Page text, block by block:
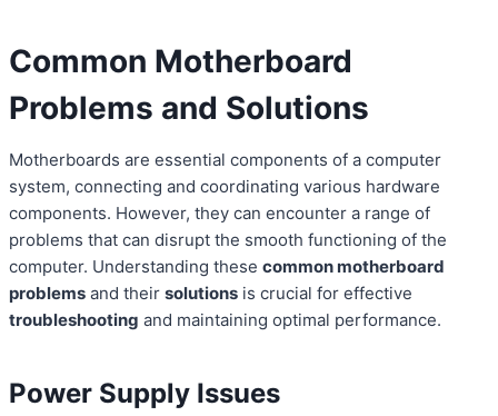
Common Motherboard
Problems and Solutions
Motherboards are essential components of a computer
system, connecting and coordinating various hardware
components. However, they can encounter a range of
problems that can disrupt the smooth functioning of the
computer. Understanding these common motherboard
problems and their solutions is crucial for effective
troubleshooting and maintaining optimal performance.
Power Supply Issues